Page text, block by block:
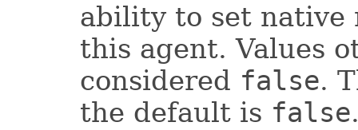
ability to set native
this agent. Values
considered false.
the default is false